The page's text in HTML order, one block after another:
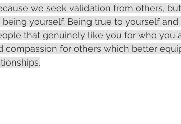
we seek validation from others,
yourself. Being true to yourself
that genuinely like you for who you
compassion for others which better